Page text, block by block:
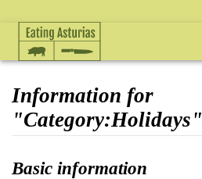
Information for
"Category:Holidays"
Basic information